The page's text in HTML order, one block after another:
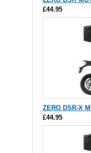
£44.95
ZERO DSR-X
£44.95